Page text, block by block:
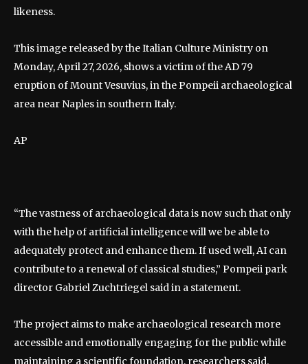
likeness.
This image released by the Italian Culture Ministry on
Monday, April 27, 2026, shows a victim of the AD 79
eruption of Mount Vesuvius, in the Pompeii archaeological
area near Naples in southern Italy.
AP
“The vastness of archaeological data is now such that only
with the help of artificial intelligence will we be able to
adequately protect and enhance them. If used well, AI can
contribute to a renewal of classical studies,” Pompeii park
director Gabriel Zuchtriegel said in a statement.
The project aims to make archaeological research more
accessible and emotionally engaging for the public while
maintaining a scientific foundation, researchers said.